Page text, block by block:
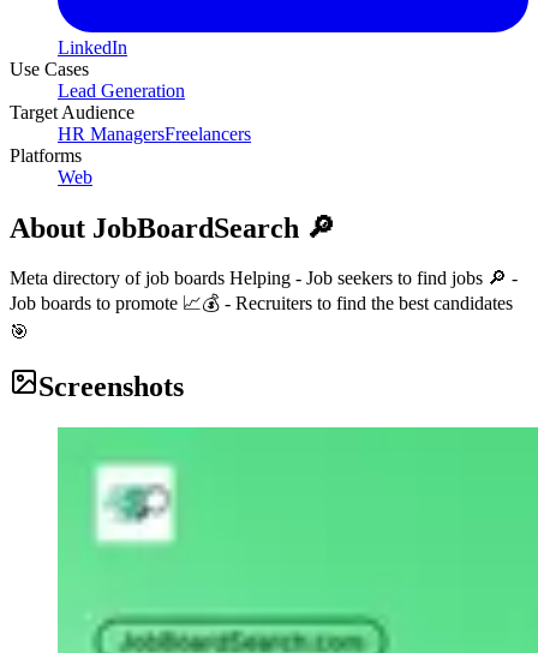
LinkedIn
Use Cases
Lead Generation
Target Audience
HR ManagersFreelancers
Platforms
Web
About JobBoardSearch 🔎
Meta directory of job boards Helping - Job seekers to find jobs 🔎 -
Job boards to promote 📈💰 - Recruiters to find the best candidates
🎯
Screenshots